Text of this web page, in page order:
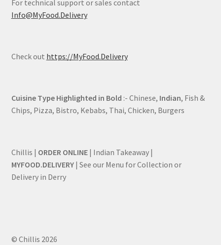
For technical support or sales contact
Info@MyFood.Delivery
Check out https://MyFood.Delivery
Cuisine Type Highlighted in Bold :- Chinese, Indian, Fish &
Chips, Pizza, Bistro, Kebabs, Thai, Chicken, Burgers
Chillis | ORDER ONLINE| Indian Takeaway |
MYFOOD.DELIVERY| See our Menu for Collection or
Delivery in Derry
© Chillis 2026